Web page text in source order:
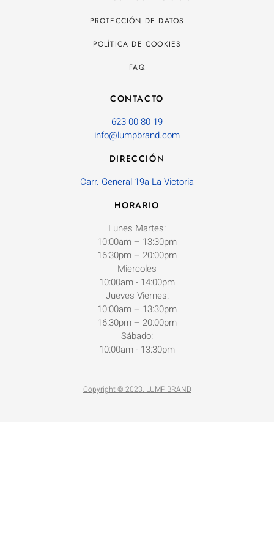
PROTECCIÓN DE DATOS
POLÍTICA DE COOKIES
FAQ
CONTACTO
623 00 80 19
info@lumpbrand.com
DIRECCIÓN
Carr. General 19a La Victoria
HORARIO
Lunes Martes:
10:00am – 13:30pm
16:30pm – 20:00pm
Miercoles
10:00am - 14:00pm
Jueves Viernes:
10:00am – 13:30pm
16:30pm – 20:00pm
Sábado:
10:00am - 13:30pm
Copyright © 2023. LUMP BRAND